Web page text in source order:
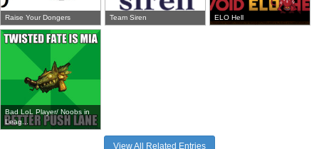
Raise Your Dongers Team Siren ELO Hell
Bad LoL Player/ Noobs in
Leag...
View All Related Entries